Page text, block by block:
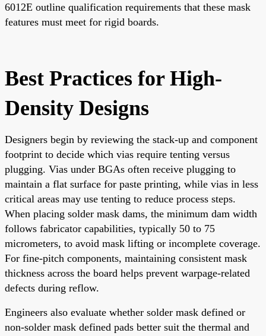
6012E outline qualification requirements that these mask
features must meet for rigid boards.
Best Practices for High-
Density Designs
Designers begin by reviewing the stack-up and component
footprint to decide which vias require tenting versus
plugging. Vias under BGAs often receive plugging to
maintain a flat surface for paste printing, while vias in less
critical areas may use tenting to reduce process steps.
When placing solder mask dams, the minimum dam width
follows fabricator capabilities, typically 50 to 75
micrometers, to avoid mask lifting or incomplete coverage.
For fine-pitch components, maintaining consistent mask
thickness across the board helps prevent warpage-related
defects during reflow.
Engineers also evaluate whether solder mask defined or
non-solder mask defined pads better suit the thermal and